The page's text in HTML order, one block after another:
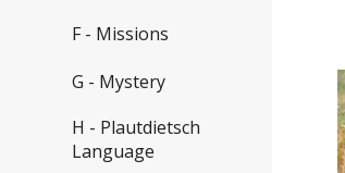
F - Missions
G - Mystery
H - Plautdietsch
Language